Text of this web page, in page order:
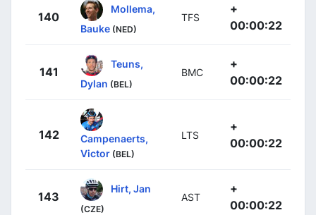
140
Mollema,
Bauke (NED)
TFS
+
00:00:22
141
Teuns,
Dylan (BEL)
BMC
+
00:00:22
142
Campenaerts,
Victor (BEL)
LTS
+
00:00:22
143
Hirt, Jan
(CZE)
AST
+
00:00:22